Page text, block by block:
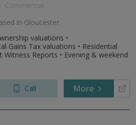
Commercial
in Gloucester.
valuations •
Gains Tax valuations • Residential
Witness Reports • Evening & weekend
Call More